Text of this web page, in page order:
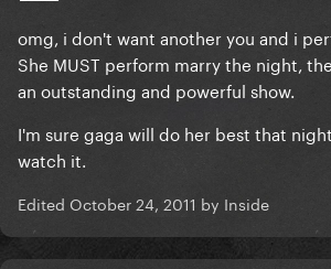
omg, i don't want another you and i
She MUST perform marry the night,
an outstanding and powerful show.
I'm sure gaga will do her best that
watch it.
Edited October 24, 2011 by Inside